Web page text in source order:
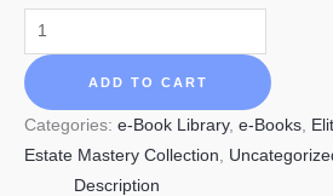
The
Ultimate
Guide
ADD TO CART
Categories: e-Book Library, e-Books
Estate Mastery Collection
Description